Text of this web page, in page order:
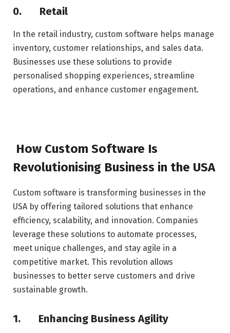
0. Retail
In the retail industry, custom software helps manage
inventory, customer relationships, and sales data.
Businesses use these solutions to provide
personalised shopping experiences, streamline
operations, and enhance customer engagement.
How Custom Software Is
Revolutionising Business in the USA
Custom software is transforming businesses in the
USA by offering tailored solutions that enhance
efficiency, scalability, and innovation. Companies
leverage these solutions to automate processes,
meet unique challenges, and stay agile in a
competitive market. This revolution allows
businesses to better serve customers and drive
sustainable growth.
1. Enhancing Business Agility